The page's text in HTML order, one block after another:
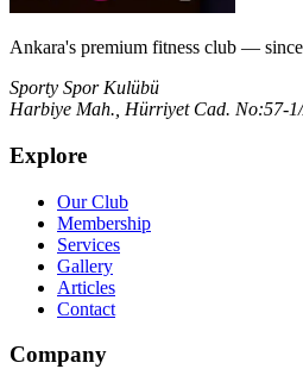
Ankara's premium fitness club —
Sporty Spor Kulübü
Harbiye Mah., Hürriyet Cad. No:57-
Explore
Our Club
Membership
Services
Gallery
Articles
Contact
Company